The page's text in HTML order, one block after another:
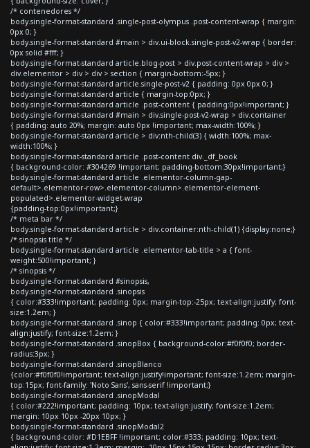
/* contenedores */
body.single-format-standard .single-post-olympus .post-content-wrap { margin:
0px 0; }
body.single-format-standard #main > div.ui-block.single-post-v2-wrap { border:
0px solid #fff; }
body.single-format-standard article.blog-post > div.post-content-wrap > div >
div.elementor > div > div > section { margin-bottom:-5px; }
body.single-format-standard article.single-post-v2 { padding: 0px 0px 0; }
body.single-format-standard article { margin-top:0px; }
body.single-format-standard article .post-content { padding:0px!important; }
body.single-format-standard #main > div.single-post-v2-wrap > div.container
{ padding: auto 20%; margin: auto 0px !important; max-width:100%; }
body.single-format-standard article > div:nth-child(3) { width:100%; max-
width:100%; }
body.single-format-standard article .post-content div._df_book
{ background-color: #304269 !important; padding-bottom:30px!important;}
body.single-format-standard article .elementor-column-gap-
default>.elementor-row>.elementor-column>.elementor-element-
populated>.elementor-widget-wrap
{padding-top:0px!important;}
/* meta bar */
body.single-format-standard article > div.container:nth-child(1) {display:none;}
/* sinopsis title */
body.single-format-standard article .elementor-tab-title > a { font-
weight:500!important; }
/* sinopsis */
body.single-format-standard #sinopsis,
body.single-format-standard .sinopsis
{ color:#333!important; padding: 0px; margin-top:-25px; text-align:justify; font-
size:1.2em; }
body.single-format-standard .sinop { color:#333!important; padding: 0px; text-
align:justify; font-size:1.2em; }
body.single-format-standard .sinopBox { background-color:#f0f0f0; border-
radius:3px; }
body.single-format-standard .sinopBlanco
{color:#f0f0f0!important; text-align:justify!important; font-size:1.2em; margin-
top:15px; font-family: 'Noto Sans', sans-serif !important;}
body.single-format-standard .sinopModal
{ color:#222!important; padding: 10px; text-align:justify; font-size:1.2em;
margin: 10px 10px -20px 10px; }
body.single-format-standard .sinopModal2
{ background-color: #D1EBFF !important; color:#333; padding: 10px; text-